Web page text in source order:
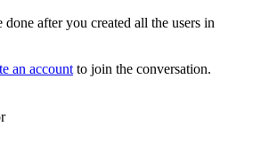
after you created all the users in
an account to join the conversation.